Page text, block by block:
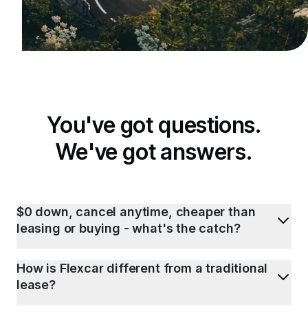
You've got questions.
We've got answers.
$0 down, cancel anytime, cheaper than
leasing or buying - what's the catch?
How is Flexcar different from a traditional
lease?